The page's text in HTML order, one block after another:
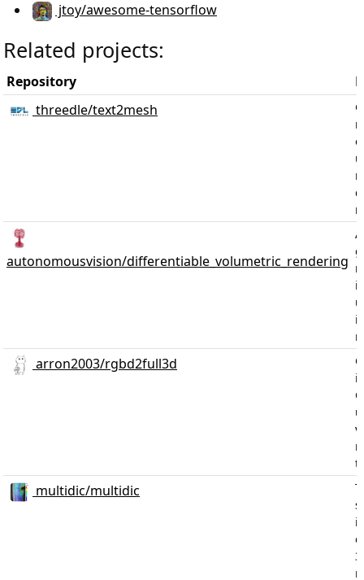
jtoy/awesome-tensorflow
Related projects:
Repository
threedle/text2mesh
autonomousvision/differentiable_volumetric_rendering
arron2003/rgbd2full3d
multidic/multidic